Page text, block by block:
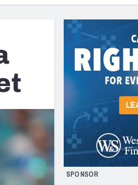
AFC WEST
Los Angeles Chargers
Kansas City Chiefs
Las Vegas Raiders
San Francisco 49ers
Arizona Cardinals
Los Angeles Rams
& Stats
SPONSOR